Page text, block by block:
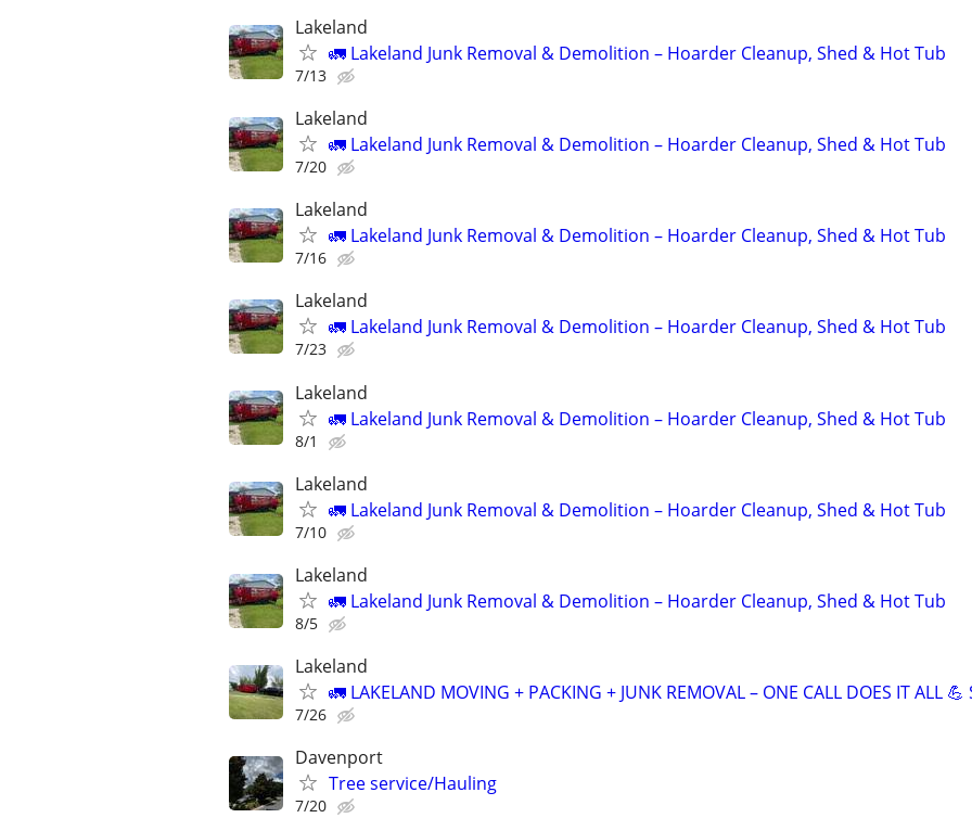
Lakeland
🚛 Lakeland Junk Removal & Demolition – Hoarder Cleanup, Shed & Hot Tub
7/13
Lakeland
🚛 Lakeland Junk Removal & Demolition – Hoarder Cleanup, Shed & Hot Tub
7/20
Lakeland
🚛 Lakeland Junk Removal & Demolition – Hoarder Cleanup, Shed & Hot Tub
7/16
Lakeland
🚛 Lakeland Junk Removal & Demolition – Hoarder Cleanup, Shed & Hot Tub
7/23
Lakeland
🚛 Lakeland Junk Removal & Demolition – Hoarder Cleanup, Shed & Hot Tub
8/1
Lakeland
🚛 Lakeland Junk Removal & Demolition – Hoarder Cleanup, Shed & Hot Tub
7/10
Lakeland
🚛 Lakeland Junk Removal & Demolition – Hoarder Cleanup, Shed & Hot Tub
8/5
Lakeland
🚛 LAKELAND MOVING + PACKING + JUNK REMOVAL – ONE CALL DOES IT ALL 💪
7/26
Davenport
Tree service/Hauling
7/20